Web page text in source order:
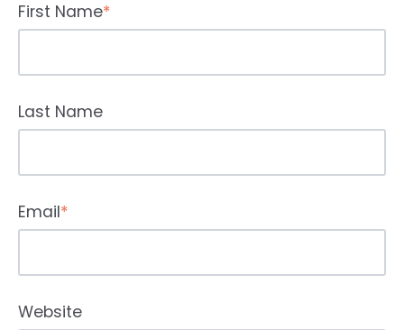
First Name*
Last Name
Email*
Website